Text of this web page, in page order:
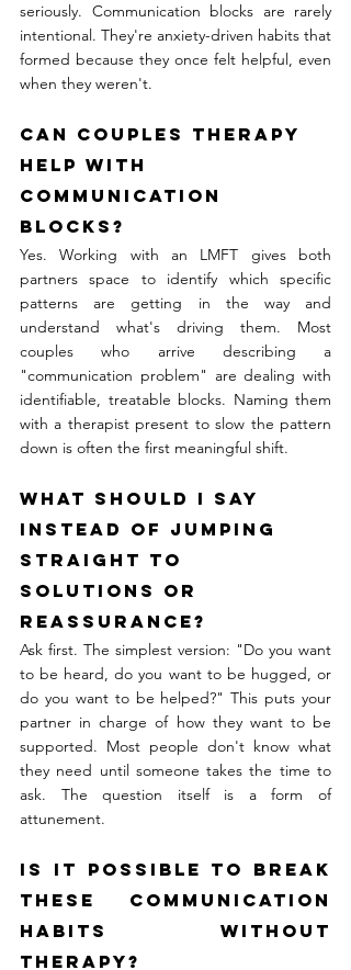
seriously. Communication blocks are rarely
intentional. They're anxiety-driven habits that
formed because they once felt helpful, even
when they weren't.
Can couples therapy
help with
communication
blocks?
Yes. Working with an LMFT gives both
partners space to identify which specific
patterns are getting in the way and
understand what's driving them. Most
couples who arrive describing a
"communication problem" are dealing with
identifiable, treatable blocks. Naming them
with a therapist present to slow the pattern
down is often the first meaningful shift.
What should I say
instead of jumping
straight to
solutions or
reassurance?
Ask first. The simplest version: "Do you want
to be heard, do you want to be hugged, or
do you want to be helped?" This puts your
partner in charge of how they want to be
supported. Most people don't know what
they need until someone takes the time to
ask. The question itself is a form of
attunement.
Is it possible to break
these communication
habits without
therapy?